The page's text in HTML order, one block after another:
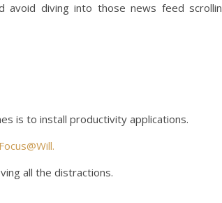
avoid diving into those news feed
is to install productivity applications.
Focus@Will.
all the distractions.